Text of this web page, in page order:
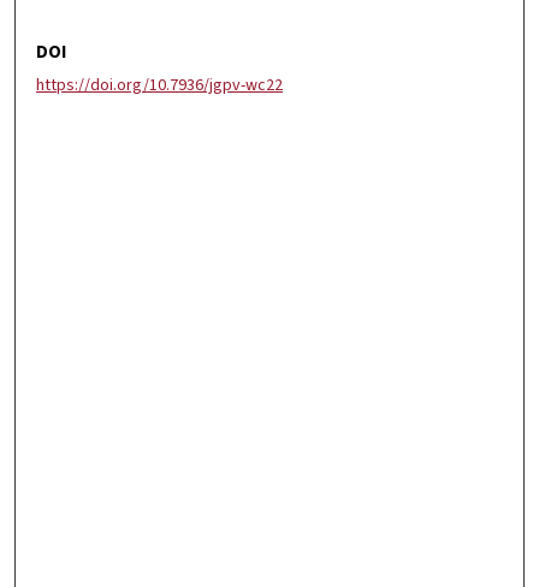
DOI
https://doi.org/10.7936/jgpv-wc22